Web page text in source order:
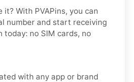
With PVAPins, you can
number and start receiving
today: no SIM cards, no
with any app or brand